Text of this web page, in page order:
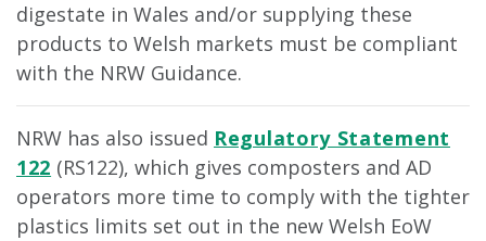
digestate in Wales and/or supplying these
products to Welsh markets must be compliant
with the NRW Guidance.
NRW has also issued Regulatory Statement
122 (RS122), which gives composters and AD
operators more time to comply with the tighter
plastics limits set out in the new Welsh EoW